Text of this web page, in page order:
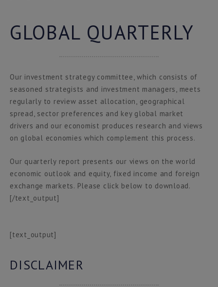
GLOBAL QUARTERLY
Our investment strategy committee, which consists of
seasoned strategists and investment managers, meets
regularly to review asset allocation, geographical
spread, sector preferences and key global market
drivers and our economist produces research and views
on global economies which complement this process.
Our quarterly report presents our views on the world
economic outlook and equity, fixed income and foreign
exchange markets. Please click below to download.
[/text_output]
[text_output]
DISCLAIMER